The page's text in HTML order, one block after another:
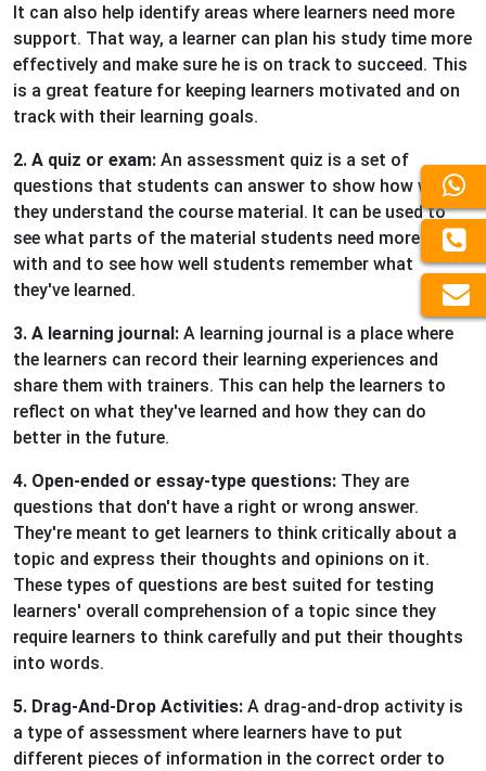
It can also help identify areas where learners need more
support. That way, a learner can plan his study time more
effectively and make sure he is on track to succeed. This
is a great feature for keeping learners motivated and on
track with their learning goals.
2. A quiz or exam: An assessment quiz is a set of
questions that students can answer to show how well
they understand the course material. It can be used to
see what parts of the material students need more help
with and to see how well students remember what
they've learned.
3. A learning journal: A learning journal is a place where
the learners can record their learning experiences and
share them with trainers. This can help the learners to
reflect on what they've learned and how they can do
better in the future.
4. Open-ended or essay-type questions: They are
questions that don't have a right or wrong answer.
They're meant to get learners to think critically about a
topic and express their thoughts and opinions on it.
These types of questions are best suited for testing
learners' overall comprehension of a topic since they
require learners to think carefully and put their thoughts
into words.
5. Drag-And-Drop Activities: A drag-and-drop activity is
a type of assessment where learners have to put
different pieces of information in the correct order to